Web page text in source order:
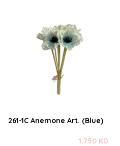
261-1C Anemone Art. (Blue)
1.750 KD